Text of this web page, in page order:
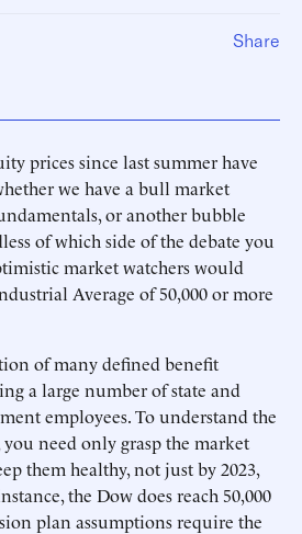
prices since last summer have
we have a bull market
or another bubble
of which side of the debate you
market watchers would
Average of 50,000 or more
of many defined benefit
a large number of state and
employees. To understand the
you need only grasp the market
them healthy, not just by 2023,
the Dow does reach 50,000
plan assumptions require the
Share